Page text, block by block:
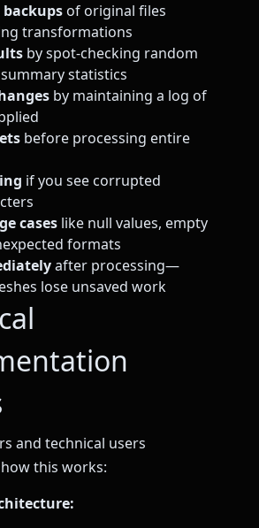
backupsof original files
transformations
by spot-checking random
statistics
by maintaining a log of
before processing entire
if you see corrupted
cases like null values, empty
formats
after processing—
lose unsaved work
and technical users
this works: